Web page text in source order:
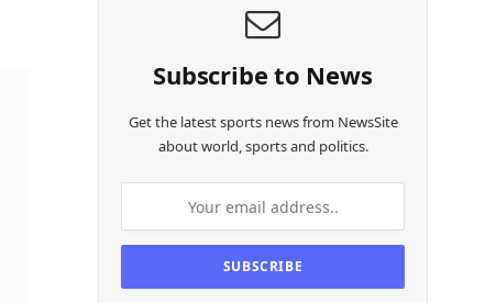
Subscribe to News
Get the latest sports news from NewsSite
about world, sports and politics.